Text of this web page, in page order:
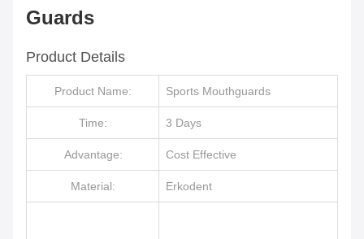
Guards
Product Details
Product Name: Sports Mouthguards
Time: 3 Days
Advantage: Cost Effective
Material: Erkodent